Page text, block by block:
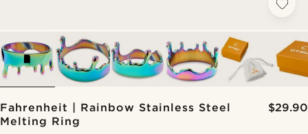
Fahrenheit | Rainbow Stainless Steel
Melting Ring
$29.90